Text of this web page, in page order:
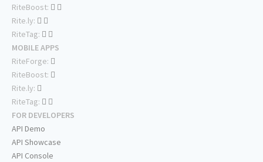
RiteBoost:
Rite.ly:
RiteTag:
MOBILE APPS
RiteForge:
RiteBoost:
Rite.ly:
RiteTag:
FOR DEVELOPERS
API Demo
API Showcase
API Console